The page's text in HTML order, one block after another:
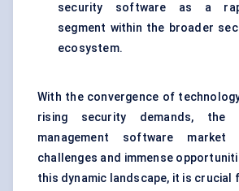
security software as a
segment within the broader
ecosystem.
With the convergence of
rising security demands, the
management software
challenges and immense
this dynamic landscape, it is crucial